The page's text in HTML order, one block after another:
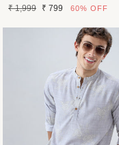
Regular
₹ 1,999
Sale
₹ 799 60% OFF